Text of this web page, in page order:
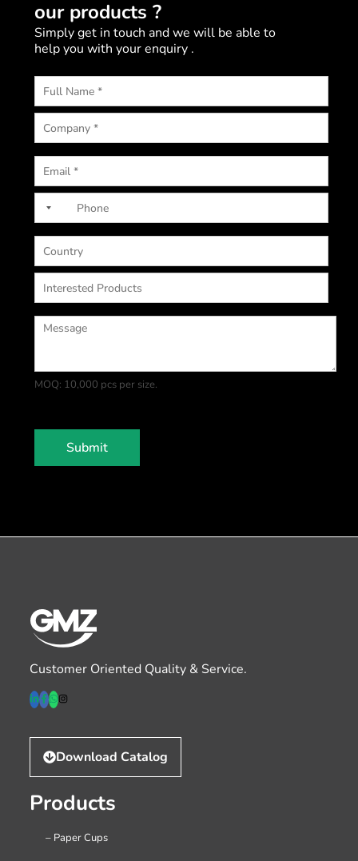
our products ?
Simply get in touch and we will be able to
help you with your enquiry .
MOQ: 10,000 pcs per size.
Submit
Customer Oriented Quality & Service.
Download Catalog
Products
– Paper Cups